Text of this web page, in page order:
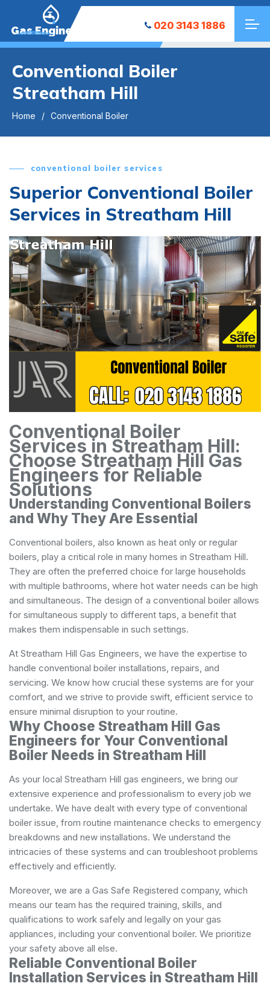
Gas Engineers 020 3143 1886
Conventional Boiler
Streatham Hill
Home Conventional Boiler
conventional boiler services
Superior Conventional Boiler
Services in Streatham Hill
Conventional Boiler
Services in Streatham Hill:
Choose Streatham Hill Gas
Engineers for Reliable
Solutions
Understanding Conventional Boilers
and Why They Are Essential
Conventional boilers, also known as heat only or regular
boilers, play a critical role in many homes in Streatham Hill.
They are often the preferred choice for large households
with multiple bathrooms, where hot water needs can be high
and simultaneous. The design of a conventional boiler allows
for simultaneous supply to different taps, a benefit that
makes them indispensable in such settings.
At Streatham Hill Gas Engineers, we have the expertise to
handle conventional boiler installations, repairs, and
servicing. We know how crucial these systems are for your
comfort, and we strive to provide swift, efficient service to
ensure minimal disruption to your routine.
Why Choose Streatham Hill Gas
Engineers for Your Conventional
Boiler Needs in Streatham Hill
As your local Streatham Hill gas engineers, we bring our
extensive experience and professionalism to every job we
undertake. We have dealt with every type of conventional
boiler issue, from routine maintenance checks to emergency
breakdowns and new installations. We understand the
intricacies of these systems and can troubleshoot problems
effectively and efficiently.
Moreover, we are a Gas Safe Registered company, which
means our team has the required training, skills, and
qualifications to work safely and legally on your gas
appliances, including your conventional boiler. We prioritize
your safety above all else.
Reliable Conventional Boiler
Installation Services in Streatham Hill